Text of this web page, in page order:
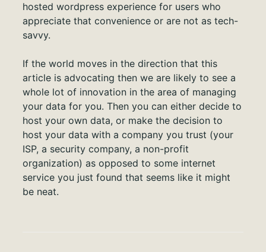
hosted wordpress experience for users who
appreciate that convenience or are not as tech-
savvy.
If the world moves in the direction that this
article is advocating then we are likely to see a
whole lot of innovation in the area of managing
your data for you. Then you can either decide to
host your own data, or make the decision to
host your data with a company you trust (your
ISP, a security company, a non-profit
organization) as opposed to some internet
service you just found that seems like it might
be neat.